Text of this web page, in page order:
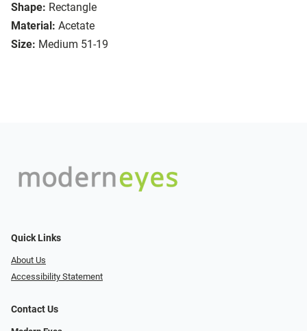
Shape: Rectangle
Material: Acetate
Size: Medium 51-19
Quick Links
About Us
Accessibility Statement
Contact Us